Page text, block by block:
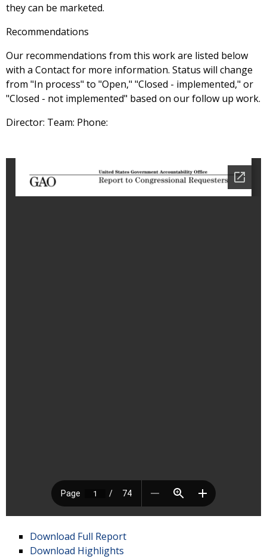
they can be marketed.
Recommendations
Our recommendations from this work are listed below
with a Contact for more information. Status will change
from "In process" to "Open," "Closed - implemented," or
"Closed - not implemented" based on our follow up work.
Director: Team: Phone:
Download Full Report
Download Highlights